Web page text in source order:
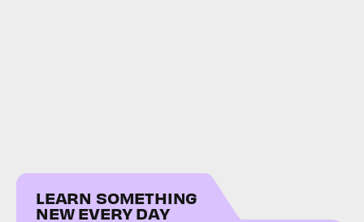
LEARN SOMETHING
NEW EVERY DAY